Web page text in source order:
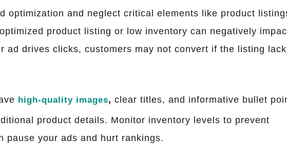
optimization and neglect critical elements like product
product listing or low inventory can negatively
ad drives clicks, customers may not convert if the listing
high-quality images, clear titles, and informative bullet
product details. Monitor inventory levels to prevent
pause your ads and hurt rankings.